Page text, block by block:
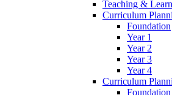
Teaching &
Curriculum
Foundation
Year 1
Year 2
Year 3
Year 4
Curriculum
Foundation